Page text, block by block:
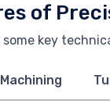
of
key
Machining